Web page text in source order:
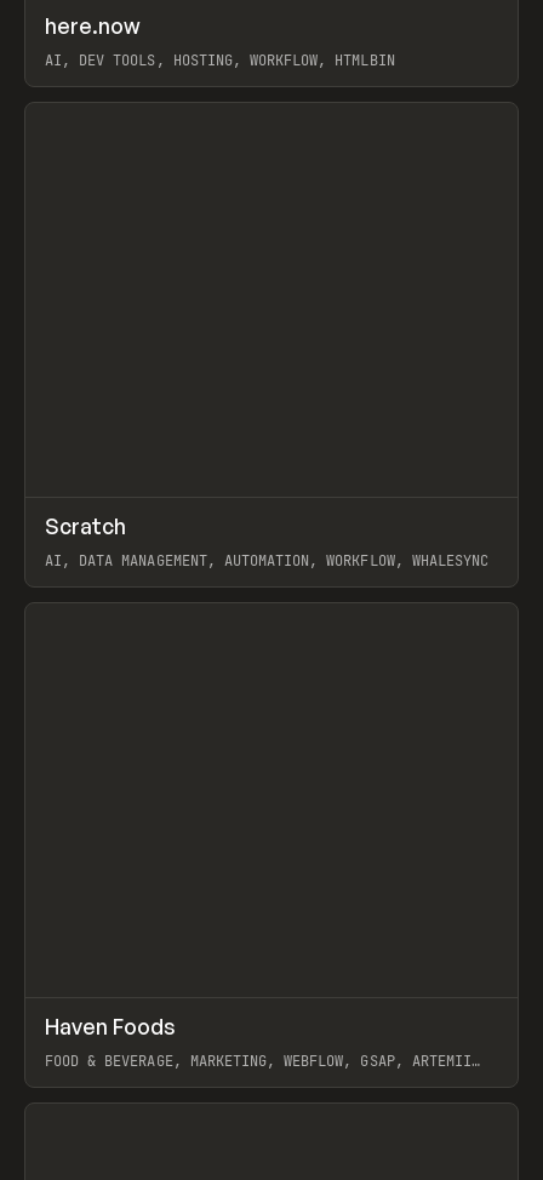
TOOLS UTILITY
here.now
AI, DEV TOOLS, HOSTING, WORKFLOW, HTMLBIN
View item
TOOLS APP
Scratch
AI, DATA MANAGEMENT, AUTOMATION, WORKFLOW, WHALESYNC
View item
INSPO WEBSITE
Haven Foods
FOOD & BEVERAGE, MARKETING, WEBFLOW, GSAP, ARTEMII
View item